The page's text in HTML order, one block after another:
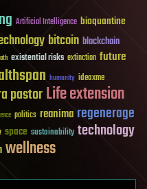
Artificial Intelligence bioquantine
bitcoin blockchain
existential risks extinction future
humanity ideaxme
pastorLife extension
politics reanima regenerage
space sustainability technology
wellness